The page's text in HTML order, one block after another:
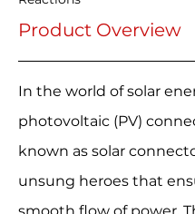
Product Overview
In the world of solar
photovoltaic (PV)
known as solar
unsung heroes that